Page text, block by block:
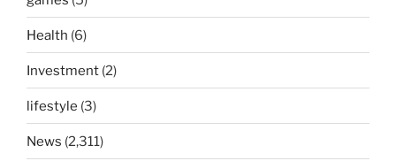
Health (6)
Investment (2)
lifestyle (3)
News (2,311)